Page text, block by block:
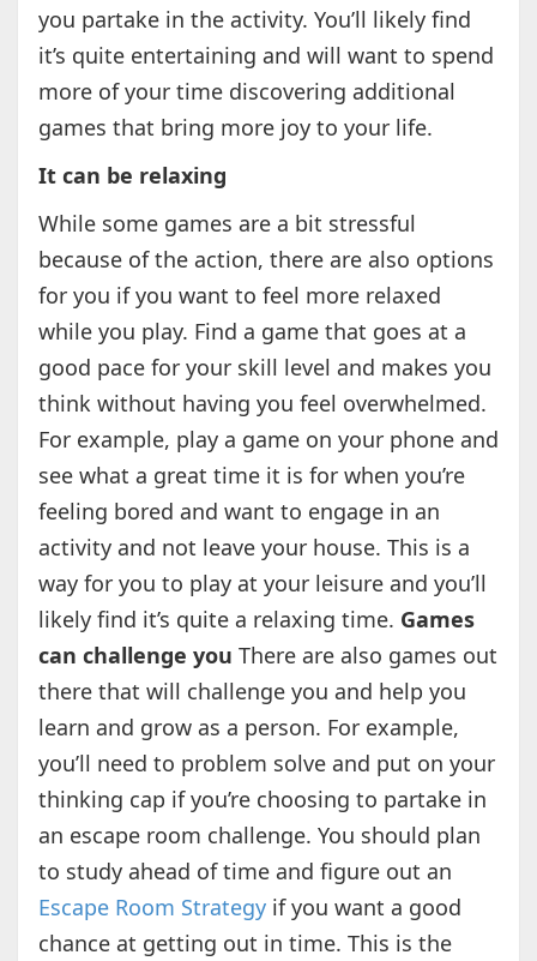
you partake in the activity. You’ll likely find
it’s quite entertaining and will want to spend
more of your time discovering additional
games that bring more joy to your life.
It can be relaxing
While some games are a bit stressful
because of the action, there are also options
for you if you want to feel more relaxed
while you play. Find a game that goes at a
good pace for your skill level and makes you
think without having you feel overwhelmed.
For example, play a game on your phone and
see what a great time it is for when you’re
feeling bored and want to engage in an
activity and not leave your house. This is a
way for you to play at your leisure and you’ll
likely find it’s quite a relaxing time. Games
can challenge you There are also games out
there that will challenge you and help you
learn and grow as a person. For example,
you’ll need to problem solve and put on your
thinking cap if you’re choosing to partake in
an escape room challenge. You should plan
to study ahead of time and figure out an
Escape Room Strategyif you want a good
chance at getting out in time. This is the